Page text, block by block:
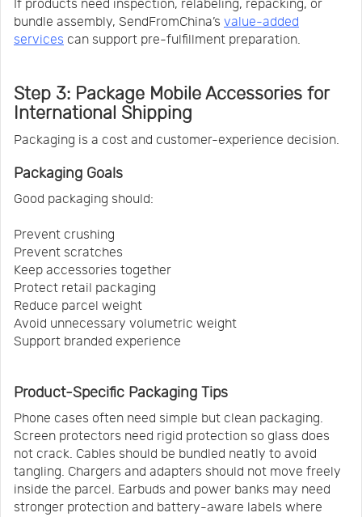
If products need inspection, relabeling, repacking, or
bundle assembly, SendFromChina’s value-added
services can support pre-fulfillment preparation.
Step 3: Package Mobile Accessories for
International Shipping
Packaging is a cost and customer-experience decision.
Packaging Goals
Good packaging should:
Prevent crushing
Prevent scratches
Keep accessories together
Protect retail packaging
Reduce parcel weight
Avoid unnecessary volumetric weight
Support branded experience
Product-Specific Packaging Tips
Phone cases often need simple but clean packaging.
Screen protectors need rigid protection so glass does
not crack. Cables should be bundled neatly to avoid
tangling. Chargers and adapters should not move freely
inside the parcel. Earbuds and power banks may need
stronger protection and battery-aware labels where